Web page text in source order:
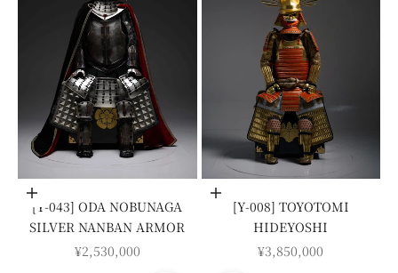
Add to cart
[Y-043] ODA NOBUNAGA
SILVER NANBAN ARMOR
SALE PRICE
¥2,530,000
Add to cart
[Y-008] TOYOTOMI
HIDEYOSHI
SALE PRICE
¥3,850,000